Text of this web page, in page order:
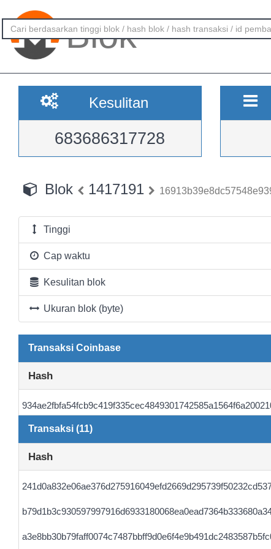
Blok
Kesulitan
683686317728
Blok 1417191
Tinggi
Cap waktu
Kesulitan blok
Ukuran blok (byte)
Transaksi Coinbase
Hash
Transaksi (11)
Hash